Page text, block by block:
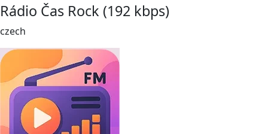
Rádio Čas Rock (192 kbps)
czech